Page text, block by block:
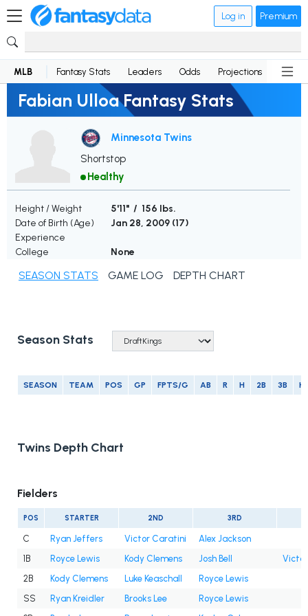
Log in Premium
MLB Fantasy Stats Leaders Odds Projections News
Fabian Ulloa Fantasy Stats
Minnesota Twins
Shortstop
Healthy
Height / Weight
5'11" / 156 lbs.
Date of Birth (Age)
Jan 28, 2009 (17)
Experience
College
None
SEASON STATS GAME LOG DEPTH CHART
Season Stats
SEASON TEAM POS GP FPTS/G AB R H 2B 3B
Twins Depth Chart
Fielders
POS STARTER 2ND 3RD
C Ryan Jeffers Victor Caratini
Alex Jackson
1B
Royce Lewis Kody Clemens Josh Bell
2B
Kody Clemens Luke Keaschall
Royce Lewis
SS
Ryan Kreidler Brooks Lee
Royce Lewis